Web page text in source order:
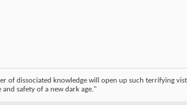
of dissociated knowledge will open up such terrifying
safety of a new dark age."